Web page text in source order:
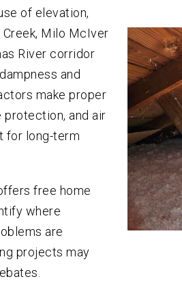
Newberg
Oregon City
Salem
Sherwood
Vancouver
West Linn
Wilsonville
of elevation,
Milo McIver
River corridor
and
make proper
and air
for long-term
free home
where
are
projects may